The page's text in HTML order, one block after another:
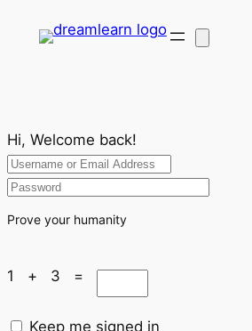
Hi, Welcome back!
Prove your humanity
1 + 3 =
Keep me signed in